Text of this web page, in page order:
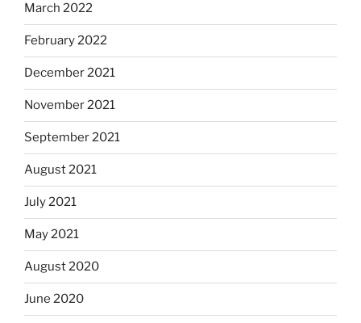
March 2022
February 2022
December 2021
November 2021
September 2021
August 2021
July 2021
May 2021
August 2020
June 2020